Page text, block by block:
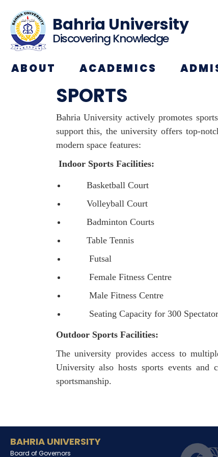
Bahria University
Discovering Knowledge
ABOUT ACADEMICS
SPORTS
Bahria University actively promotes
support this, the university offers top-
modern space features:
Indoor Sports Facilities:
Basketball Court
Volleyball Court
Badminton Courts
Table Tennis
Futsal
Female Fitness Centre
Male Fitness Centre
Seating Capacity for 300
Outdoor Sports Facilities:
The university provides access to
University also hosts sports events and
sportsmanship.
BAHRIA UNIVERSITY
Board of Governors